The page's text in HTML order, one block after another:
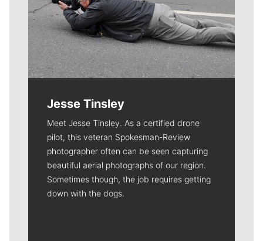
Jesse Tinsley
Meet Jesse Tinsley. As a certified drone
pilot, this veteran Spokesman-Review
photographer often can be seen capturing
beautiful aerial photographs of our region.
Sometimes though, the job requires getting
down with the dogs.